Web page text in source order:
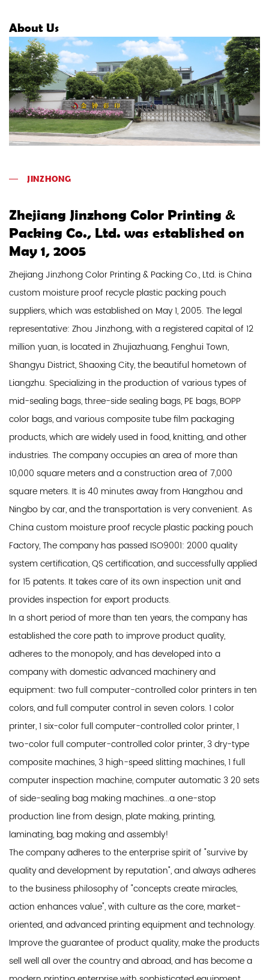
About Us
JINZHONG
Zhejiang Jinzhong Color Printing &
Packing Co., Ltd. was established on
May 1, 2005
Zhejiang Jinzhong Color Printing & Packing Co., Ltd. isChina
custom moisture proof recycle plastic packing pouch
suppliers, which was established on May 1, 2005. The legal
representative: Zhou Jinzhong, with a registered capital of 12
million yuan, is located in Zhujiazhuang, Fenghui Town,
Shangyu District, Shaoxing City, the beautiful hometown of
Liangzhu. Specializing in the production of various types of
mid-sealing bags, three-side sealing bags, PE bags, BOPP
color bags, and various composite tube film packaging
products, which are widely used in food, knitting, and other
industries. The company occupies an area of ​​more than
10,000 square meters and a construction area of ​​7,000
square meters. It is 40 minutes away from Hangzhou and
Ningbo by car, and the transportation is very convenient. As
China custom moisture proof recycle plastic packing pouch
Factory, The company has passed ISO9001: 2000 quality
system certification, QS certification, and successfully applied
for 15 patents. It takes care of its own inspection unit and
provides inspection for export products.
In a short period of more than ten years, the company has
established the core path to improve product quality,
adheres to the monopoly, and has developed into a
company with domestic advanced machinery and
equipment: two full computer-controlled color printers in ten
colors, and full computer control in seven colors. 1 color
printer, 1 six-color full computer-controlled color printer, 1
two-color full computer-controlled color printer, 3 dry-type
composite machines, 3 high-speed slitting machines, 1 full
computer inspection machine, computer automatic 3 20 sets
of side-sealing bag making machines...a one-stop
production line from design, plate making, printing,
laminating, bag making and assembly!
The company adheres to the enterprise spirit of "survive by
quality and development by reputation", and always adheres
to the business philosophy of "concepts create miracles,
action enhances value", with culture as the core, market-
oriented, and advanced printing equipment and technology.
Improve the guarantee of product quality, make the products
sell well all over the country and abroad, and has become a